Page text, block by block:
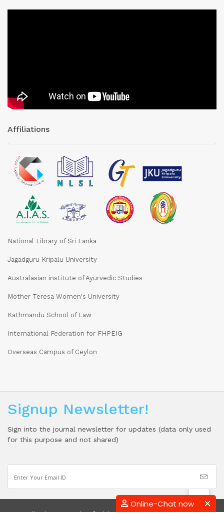
Online-Chat now
Affiliations
National Library of Sri Lanka
Jagadguru Kripalu University
Australasian institute of Ayurvedic Studies
Mother Teresa Women's University
Kathmandu School of Law
International Federation for FHPEIG
Overseas Campus of Ceylon
Signup Newsletter!
Sign into the journal newsletter for updates (data only used
for this purpose and not shared)
2026 All Rights Reserved By © Global Academic Research Institute (Pvt)